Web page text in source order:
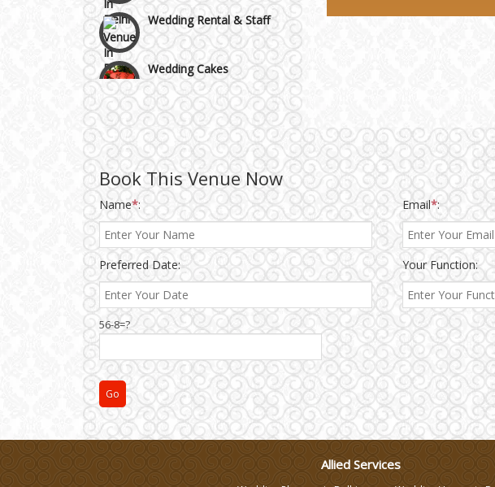
Wedding Rental & Staff
Wedding Cakes
Wedding Invitation
Wedding Gifts
Make-up Services
Wedding Planning
Wedding Caterers in Delhi
Delhi
Wedding Photographers
DJ & Entertainment
Book This Venue Now
Name*: Email*:
Preferred Date: Your Function:
56-8=?
Allied Services